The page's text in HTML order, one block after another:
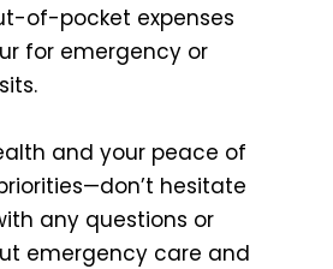
of-pocket expenses
for emergency or
and your peace of
hesitate
any questions or
emergency care and